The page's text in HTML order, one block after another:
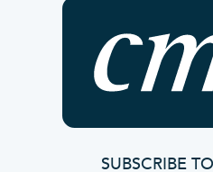
SUBSCRIBE